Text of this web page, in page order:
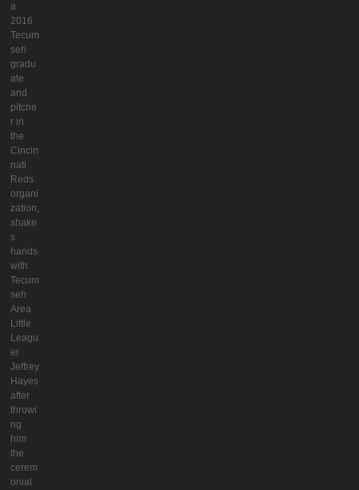
a
2016
Tecum
seh
gradu
ate
and
pitche
r in
the
Cincin
nati
Reds
organi
zation,
shake
s
hands
with
Tecum
seh
Area
Little
Leagu
er
Jeffrey
Hayes
after
throwi
ng
him
the
cerem
onial